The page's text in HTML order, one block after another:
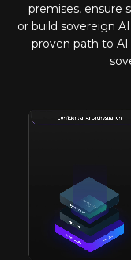
premises, ensure
or build sovereign
proven path to